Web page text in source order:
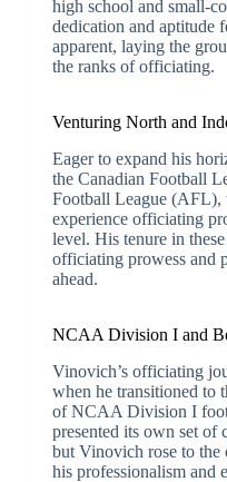
high school and small-
dedication and aptitude
apparent, laying the
the ranks of officiating.
Venturing North and
Eager to expand his
the Canadian Football
Football League (AFL),
experience officiating
level. His tenure in
officiating prowess and
ahead.
NCAA Division I and
Vinovich’s officiating
when he transitioned to
of NCAA Division I
presented its own set of
but Vinovich rose to the
his professionalism and